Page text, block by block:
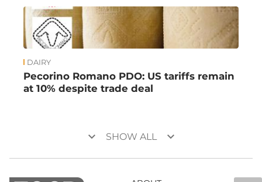
DAIRY
Pecorino Romano PDO: US tariffs remain
at 10% despite trade deal
keyboard_arrow_down SHOW ALL keyboard_arrow_down